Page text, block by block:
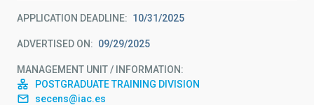
APPLICATION DEADLINE 10/31/2025
ADVERTISED ON 09/29/2025
MANAGEMENT UNIT / INFORMATION
POSTGRADUATE TRAINING DIVISION
secens@iac.es